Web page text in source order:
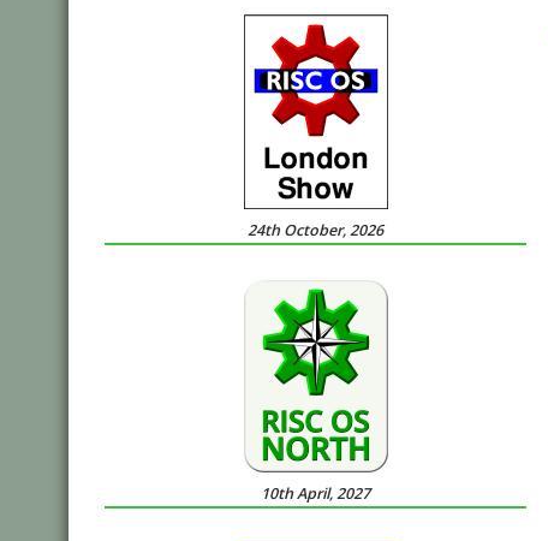
24th October, 2026
10th April, 2027